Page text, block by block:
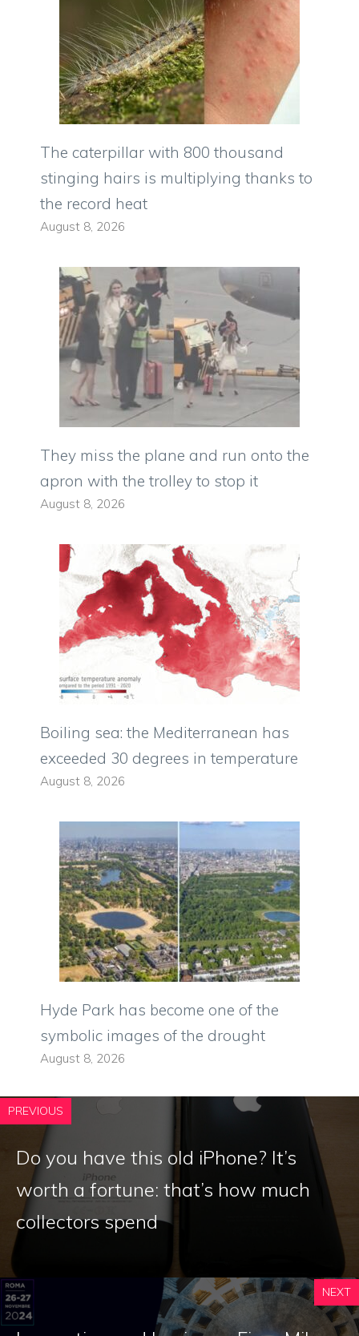
The caterpillar with 800 thousand
stinging hairs is multiplying thanks to
the record heat
August 8, 2026
They miss the plane and run onto the
apron with the trolley to stop it
August 8, 2026
Boiling sea: the Mediterranean has
exceeded 30 degrees in temperature
August 8, 2026
Hyde Park has become one of the
symbolic images of the drought
August 8, 2026
PREVIOUS
Do you have this old iPhone? It’s
worth a fortune: that’s how much
collectors spend
NEXT